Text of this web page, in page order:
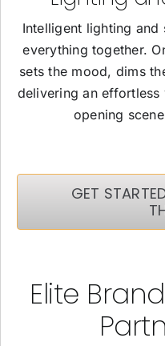
Intelligent lighting
everything together.
sets the mood, dims
delivering an
opening
GET
Elite